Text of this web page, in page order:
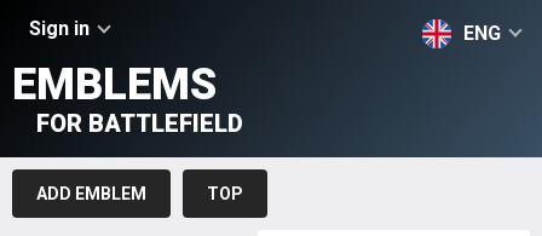
Sign in ENG
EMBLEMS
FOR BATTLEFIELD
ADD EMBLEM TOP